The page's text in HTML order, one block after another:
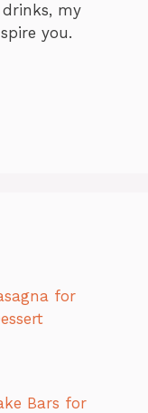
my
you.
for
Bars for